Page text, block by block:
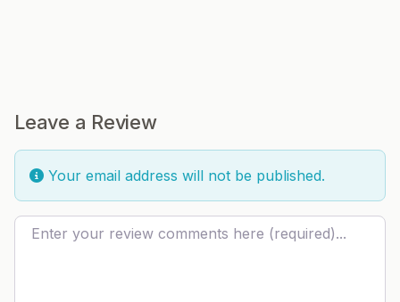
Leave a Review
Your email address will not be published.
Review text